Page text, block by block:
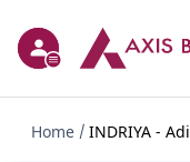
Home INDRIYA -